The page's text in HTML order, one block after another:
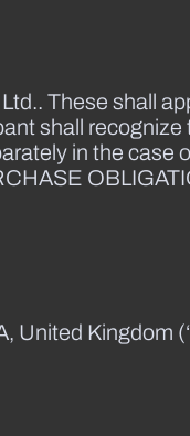
These shall
shall
in the case
Kingdom